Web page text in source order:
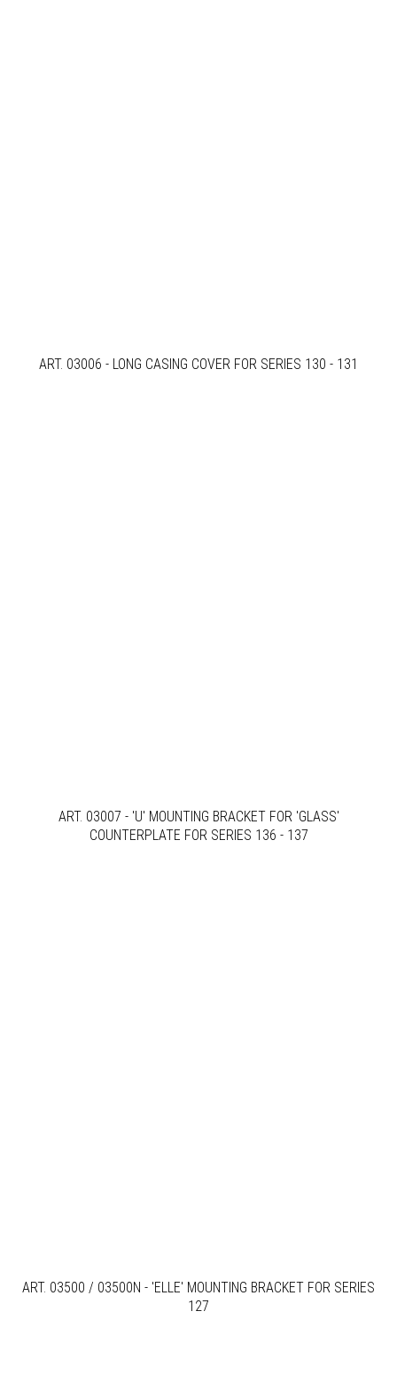
ART. 03006 - LONG CASING COVER FOR SERIES 130 - 131
ART. 03007 - 'U' MOUNTING BRACKET FOR 'GLASS'
COUNTERPLATE FOR SERIES 136 - 137
ART. 03500 / 03500N - 'ELLE' MOUNTING BRACKET FOR SERIES
127